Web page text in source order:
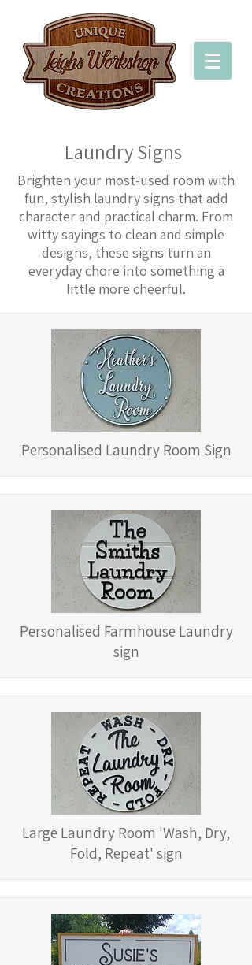
Laundry Signs
Brighten your most-used room with
fun, stylish laundry signs that add
character and practical charm. From
witty sayings to clean and simple
designs, these signs turn an
everyday chore into something a
little more cheerful.
Personalised Laundry Room Sign
Personalised Farmhouse Laundry
sign
Large Laundry Room 'Wash, Dry,
Fold, Repeat' sign